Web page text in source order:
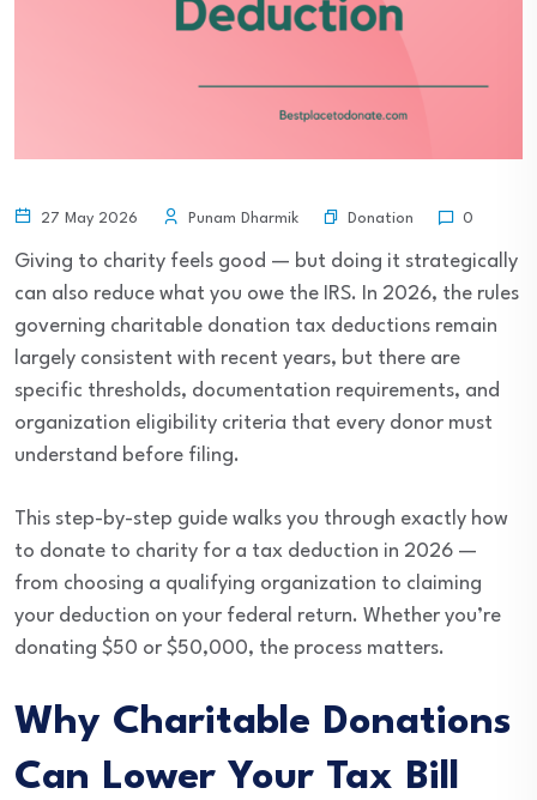
27 May 2026 Punam Dharmik Donation 0
Giving to charity feels good — but doing it strategically
can also reduce what you owe the IRS. In 2026, the rules
governing charitable donation tax deductions remain
largely consistent with recent years, but there are
specific thresholds, documentation requirements, and
organization eligibility criteria that every donor must
understand before filing.
This step-by-step guide walks you through exactly how
to donate to charity for a tax deduction in 2026 —
from choosing a qualifying organization to claiming
your deduction on your federal return. Whether you’re
donating $50 or $50,000, the process matters.
Why Charitable Donations
Can Lower Your Tax Bill